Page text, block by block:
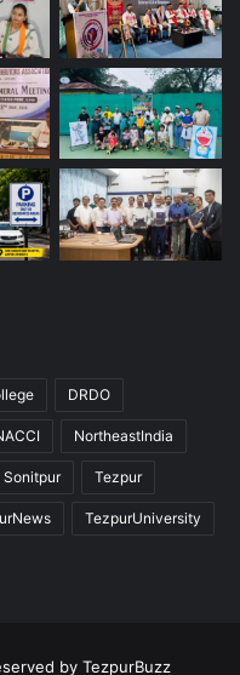
DRDO
NortheastIndia
Sonitpur Tezpur
TezpurUniversity
by TezpurBuzz